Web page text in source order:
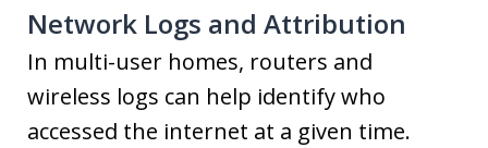
Network Logs and Attribution
In multi-user homes, routers and
wireless logs can help identify who
accessed the internet at a given time.